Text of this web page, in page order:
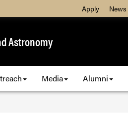
Apply News
Astronomy
Media Alumni